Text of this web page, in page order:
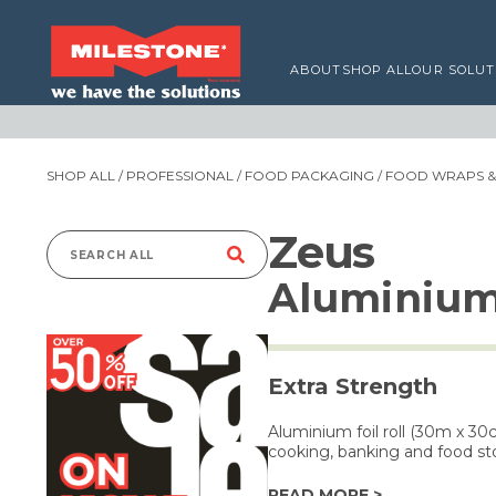
ABOUT SHOP ALLOUR
SHOP ALL / PROFESSIONAL / FOOD PACKAGING / FOOD WRAPS
Search
Zeus
Extra Strength
Aluminium foil roll (30m x
cooking, banking and food